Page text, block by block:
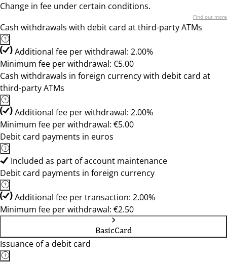
Change in fee under certain conditions.
Find out more
Cash withdrawals with debit card at third-party ATMs
Additional fee per withdrawal: 2.00%
Minimum fee per withdrawal: €5.00
Cash withdrawals in foreign currency with debit card at
third-party ATMs
Additional fee per withdrawal: 2.00%
Minimum fee per withdrawal: €5.00
Debit card payments in euros
Included as part of account maintenance
Debit card payments in foreign currency
Additional fee per transaction: 2.00%
Minimum fee per withdrawal: €2.50
BasicCard
Issuance of a debit card